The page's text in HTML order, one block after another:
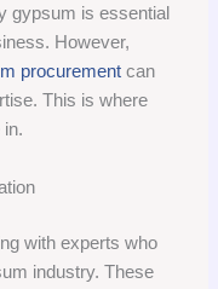
gypsum is essential
However,
procurement can
This is where
with experts who
industry. These